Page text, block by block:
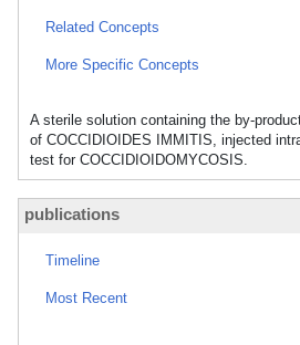
Related Concepts
More Specific Concepts
A sterile solution containing the by-
of COCCIDIOIDES IMMITIS, injected
test for COCCIDIOIDOMYCOSIS.
publications
Timeline
Most Recent